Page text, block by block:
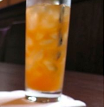
3 characters